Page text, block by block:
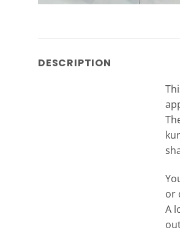
DESCRIPTION
or
A